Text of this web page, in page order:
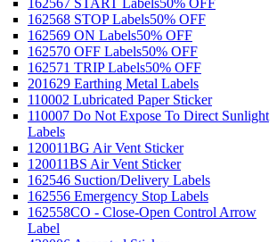
162567 START Labels50% OFF
162568 STOP Labels50% OFF
162569 ON Labels50% OFF
162570 OFF Labels50% OFF
162571 TRIP Labels50% OFF
201629 Earthing Metal Labels
110002 Lubricated Paper Sticker
110007 Do Not Expose To Direct Sunlight
Labels
120011BG Air Vent Sticker
120011BS Air Vent Sticker
162546 Suction/Delivery Labels
162556 Emergency Stop Labels
162558CO - Close-Open Control Arrow
Label